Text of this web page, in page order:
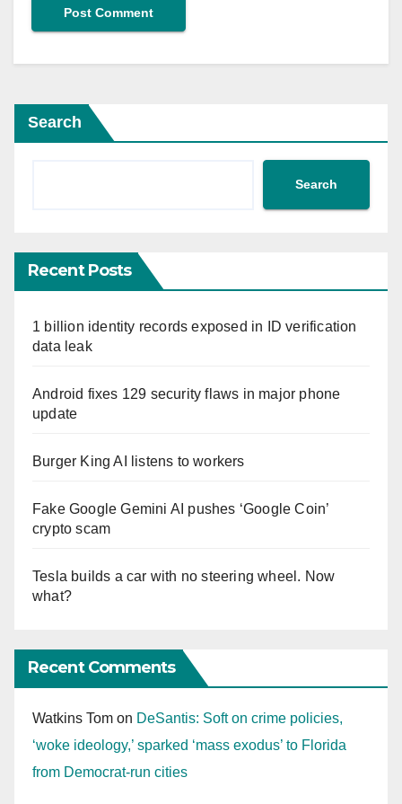
Search
Search
Recent Posts
1 billion identity records exposed in ID verification
data leak
Android fixes 129 security flaws in major phone
update
Burger King AI listens to workers
Fake Google Gemini AI pushes ‘Google Coin’
crypto scam
Tesla builds a car with no steering wheel. Now
what?
Recent Comments
Watkins Tom on DeSantis: Soft on crime policies,
‘woke ideology,’ sparked ‘mass exodus’ to Florida
from Democrat-run cities